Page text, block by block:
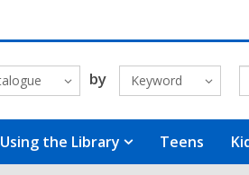
by Keyword
Using the Library Teens